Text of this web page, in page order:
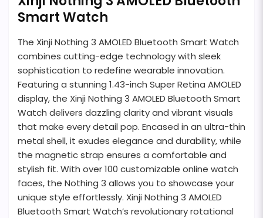
Smart Watch
The Xinji Nothing 3 AMOLED Bluetooth Smart Watch
combines cutting-edge technology with sleek
sophistication to redefine wearable innovation.
Featuring a stunning 1.43-inch Super Retina AMOLED
display, the Xinji Nothing 3 AMOLED Bluetooth Smart
Watch delivers dazzling clarity and vibrant visuals
that make every detail pop. Encased in an ultra-thin
metal shell, it exudes elegance and durability, while
the magnetic strap ensures a comfortable and
stylish fit. With over 100 customizable online watch
faces, the Nothing 3 allows you to showcase your
unique style effortlessly. Xinji Nothing 3 AMOLED
Bluetooth Smart Watch’s revolutionary rotational